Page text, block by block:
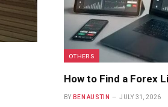
OTHERS
How to Find a Forex
BY BEN AUSTIN JULY 31, 2026